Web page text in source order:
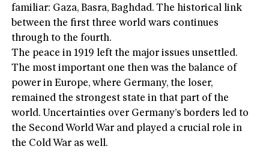
familiar: Gaza, Basra, Baghdad. The historical link
between the first three world wars continues
through to the fourth.
The peace in 1919 left the major issues unsettled.
The most important one then was the balance of
power in Europe, where Germany, the loser,
remained the strongest state in that part of the
world. Uncertainties over Germany’s borders led to
the Second World War and played a crucial role in
the Cold War as well.